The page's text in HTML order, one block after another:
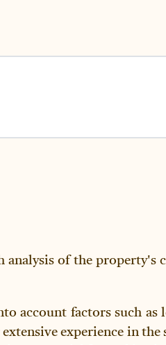
analysis of the
account factors such as
experience in the